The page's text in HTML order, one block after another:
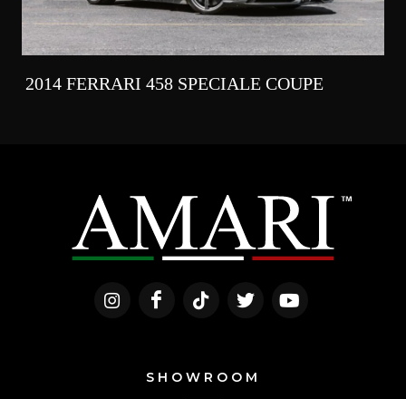
2014 FERRARI 458 SPECIALE COUPE
SHOWROOM